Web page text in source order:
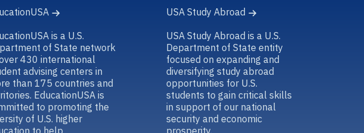
is a U.S.
of State network
430 international
advising centers in
than 175 countries and
EducationUSA is
to promoting the
of U.S. higher
to help
USA Study Abroad
USA Study Abroad is a U.S.
Department of State entity
focused on expanding and
diversifying study abroad
opportunities for U.S.
students to gain critical skills
in support of our national
security and economic
prosperity.